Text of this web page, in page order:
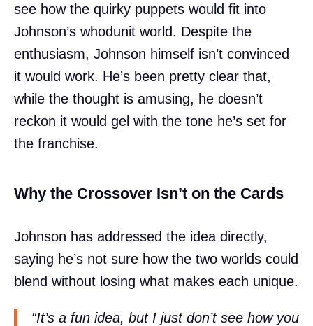
see how the quirky puppets would fit into
Johnson’s whodunit world. Despite the
enthusiasm, Johnson himself isn’t convinced
it would work. He’s been pretty clear that,
while the thought is amusing, he doesn’t
reckon it would gel with the tone he’s set for
the franchise.
Why the Crossover Isn’t on the Cards
Johnson has addressed the idea directly,
saying he’s not sure how the two worlds could
blend without losing what makes each unique.
“It’s a fun idea, but I just don’t see how you